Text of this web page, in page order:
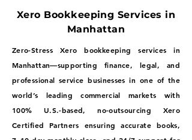
Xero Bookkeeping Services in
Manhattan
Zero-Stress Xero bookkeeping services in
Manhattan—supporting finance, legal, and
professional service businesses in one of the
world’s leading commercial markets with
100% U.S.-based, no-outsourcing Xero
Certified Partners ensuring accurate books,